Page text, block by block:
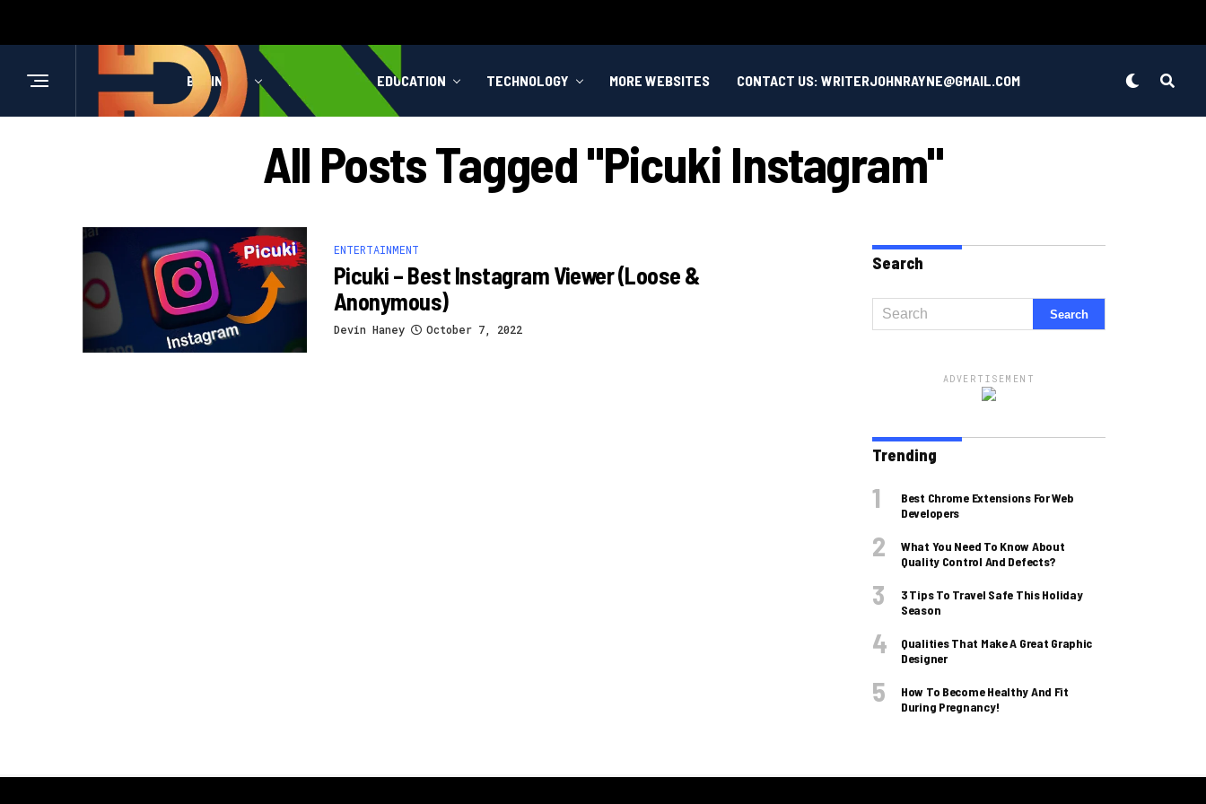
BUSINESS HEALTH EDUCATION TECHNOLOGY MORE WEBSITES CONTACT US: WRITERJOHNRAYNE@GMAIL.COM
All Posts Tagged "picuki Instagram"
ENTERTAINMENT
Picuki – Best Instagram Viewer (loose &
Anonymous)
Devin Haney October 7, 2022
Search
ADVERTISEMENT
Trending
Best Chrome Extensions For Web
Developers
What You Need To Know About
Quality Control And Defects?
3 Tips To Travel Safe This Holiday
Season
Qualities That Make A Great Graphic
Designer
How To Become Healthy And Fit
During Pregnancy!